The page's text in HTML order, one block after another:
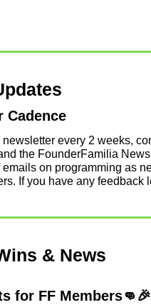
Cadence
every 2 weeks,
the FounderFamilia
on programming as
If you have any feedback
& News
for FF Members👊 🎉